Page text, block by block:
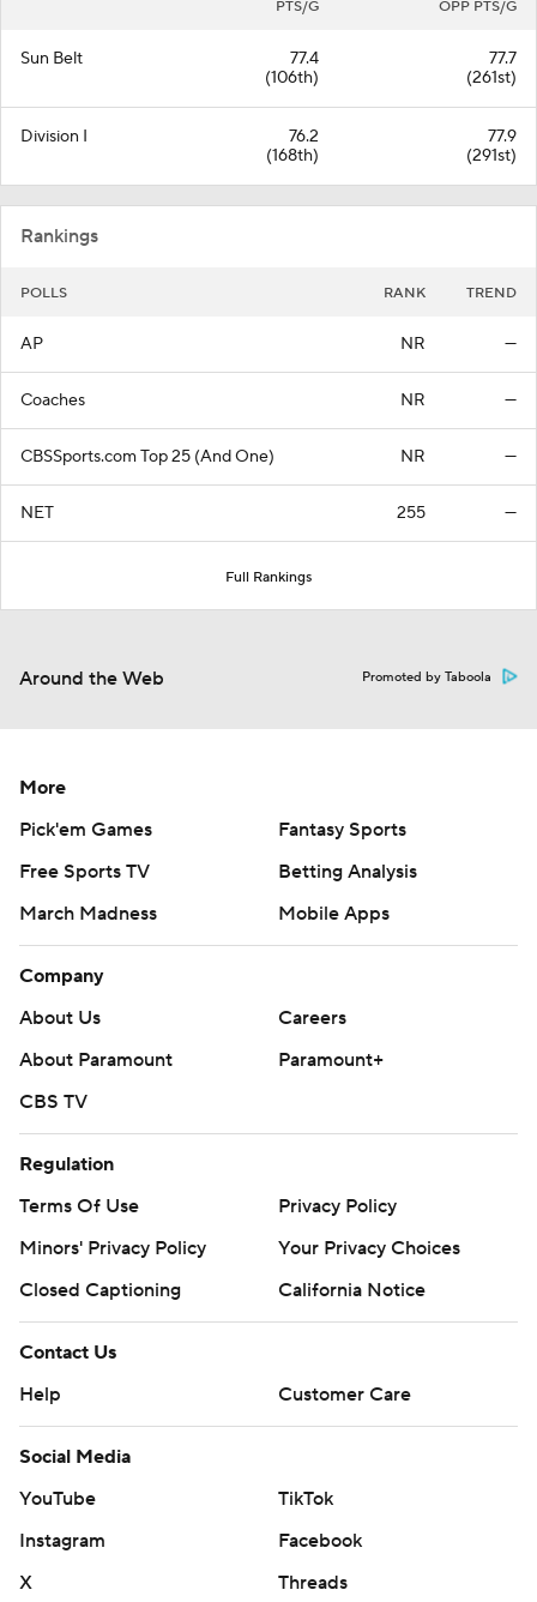
PTS/G OPP PTS/G
Sun Belt
77.4
(106th)
77.7
(261st)
Division I
76.2
(168th)
77.9
(291st)
Rankings
POLLS RANK TREND
AP NR —
Coaches NR —
CBSSports.com Top 25 (And One) NR —
NET 255 —
Full Rankings
Around the Web Promoted by Taboola
More
Pick'em Games
Fantasy Sports
Free Sports TV
Betting Analysis
March Madness
Mobile Apps
Company
About Us
Careers
About Paramount
Paramount+
CBS TV
Regulation
Terms Of Use
Privacy Policy
Minors' Privacy Policy
Your Privacy Choices
Closed Captioning
California Notice
Contact Us
Help
Customer Care
Social Media
YouTube
TikTok
Instagram
Facebook
X
Threads